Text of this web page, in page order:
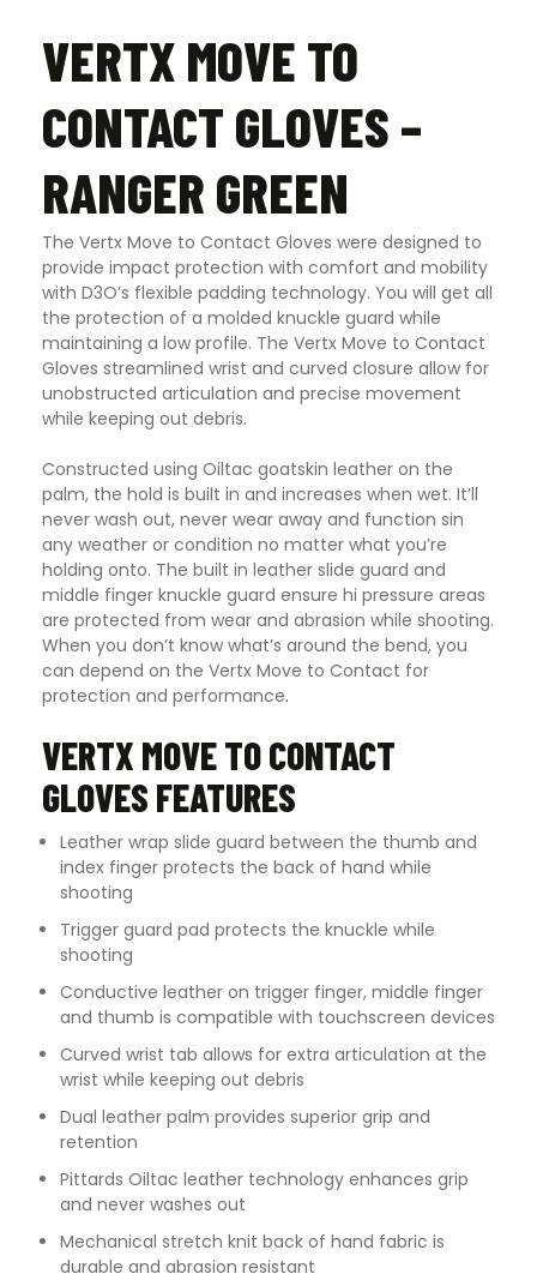
VERTX MOVE TO
CONTACT GLOVES –
RANGER GREEN
The Vertx Move to Contact Gloves were designed to
provide impact protection with comfort and mobility
with D3O’s flexible padding technology. You will get all
the protection of a molded knuckle guard while
maintaining a low profile. The Vertx Move to Contact
Gloves streamlined wrist and curved closure allow for
unobstructed articulation and precise movement
while keeping out debris.
Constructed using Oiltac goatskin leather on the
palm, the hold is built in and increases when wet. It’ll
never wash out, never wear away and function sin
any weather or condition no matter what you’re
holding onto. The built in leather slide guard and
middle finger knuckle guard ensure hi pressure areas
are protected from wear and abrasion while shooting.
When you don’t know what’s around the bend, you
can depend on the Vertx Move to Contact for
protection and performance.
VERTX MOVE TO CONTACT
GLOVES FEATURES
Leather wrap slide guard between the thumb and
index finger protects the back of hand while
shooting
Trigger guard pad protects the knuckle while
shooting
Conductive leather on trigger finger, middle finger
and thumb is compatible with touchscreen devices
Curved wrist tab allows for extra articulation at the
wrist while keeping out debris
Dual leather palm provides superior grip and
retention
Pittards Oiltac leather technology enhances grip
and never washes out
Mechanical stretch knit back of hand fabric is
durable and abrasion resistant